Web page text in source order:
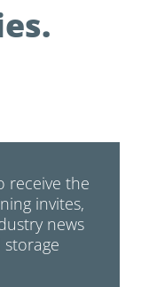
receive the
invites,
news